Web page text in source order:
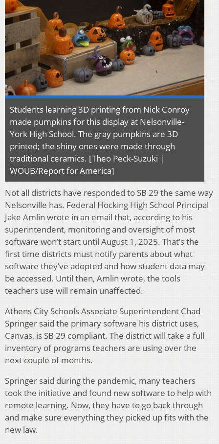
Students learning 3D printing from Nick Conroy
made pumpkins for this display at Nelsonville-
York High School. The gray pumpkins are 3D
printed; the shiny ones were made through
traditional ceramics. [Theo Peck-Suzuki |
WOUB/Report for America]
Not all districts have responded to SB 29 the same way
Nelsonville has. Federal Hocking High School Principal
Jake Amlin wrote in an email that, according to his
superintendent, monitoring and oversight of most
software won’t start until August 1, 2025. That’s the
first time districts must notify parents about what
software they’ve adopted and how student data may
be accessed. Until then, Amlin wrote, the tools
teachers use will remain unaffected.
Athens City Schools Associate Superintendent Chad
Springer said the primary software his district uses,
Canvas, is SB 29 compliant. The district will take a full
inventory of programs teachers are using over the
next couple of months.
Springer said during the pandemic, many teachers
took the initiative and found new software to help with
remote learning. Now, they have to go back through
and make sure everything they picked up fits with the
new law.